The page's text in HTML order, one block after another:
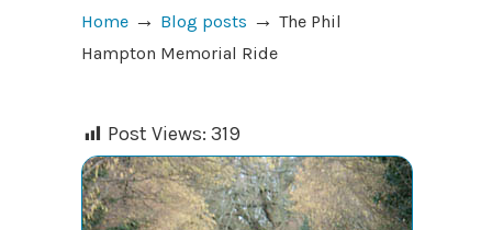
Home → Blog posts → The Phil
Hampton Memorial Ride
Post Views: 319